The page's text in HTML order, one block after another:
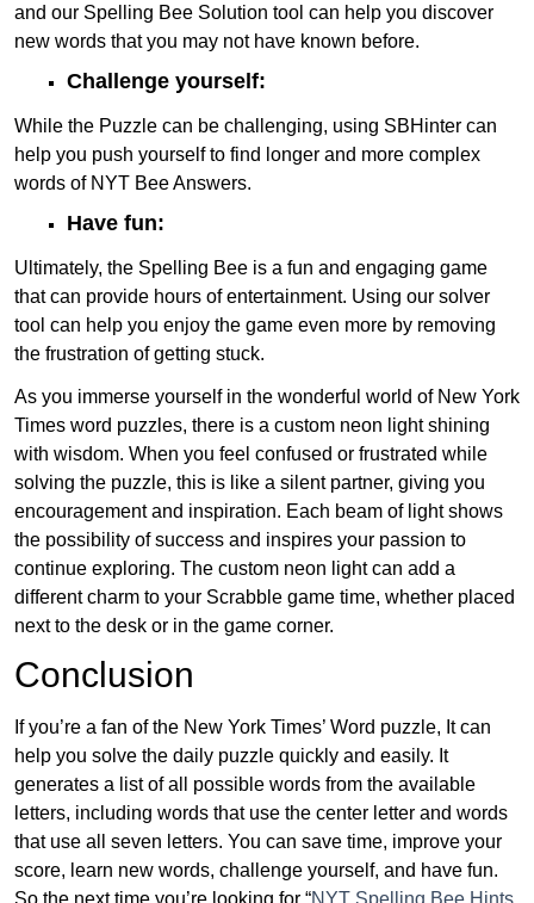
and our Spelling Bee Solution tool can help you discover
new words that you may not have known before.
Challenge yourself:
While the Puzzle can be challenging, using SBHinter can
help you push yourself to find longer and more complex
words of NYT Bee Answers.
Have fun:
Ultimately, the Spelling Bee is a fun and engaging game
that can provide hours of entertainment. Using our solver
tool can help you enjoy the game even more by removing
the frustration of getting stuck.
As you immerse yourself in the wonderful world of New York
Times word puzzles, there is a custom neon light shining
with wisdom. When you feel confused or frustrated while
solving the puzzle, this is like a silent partner, giving you
encouragement and inspiration. Each beam of light shows
the possibility of success and inspires your passion to
continue exploring. The custom neon light can add a
different charm to your Scrabble game time, whether placed
next to the desk or in the game corner.
Conclusion
If you’re a fan of the New York Times’ Word puzzle, It can
help you solve the daily puzzle quickly and easily. It
generates a list of all possible words from the available
letters, including words that use the center letter and words
that use all seven letters. You can save time, improve your
score, learn new words, challenge yourself, and have fun.
So the next time you’re looking for “NYT Spelling Bee Hints,